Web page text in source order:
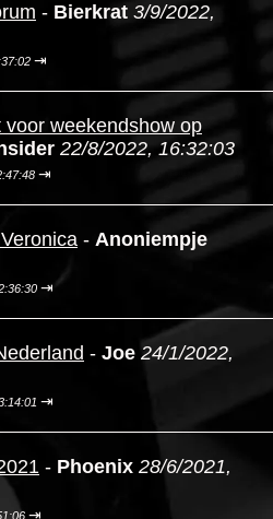
- Bierkrat 3/9/2022,
⇥
weekendshow op
22/8/2022, 16:32:03
⇥
- Anoniempje
⇥
- Joe 24/1/2022,
⇥
- Phoenix 28/6/2021,
⇥